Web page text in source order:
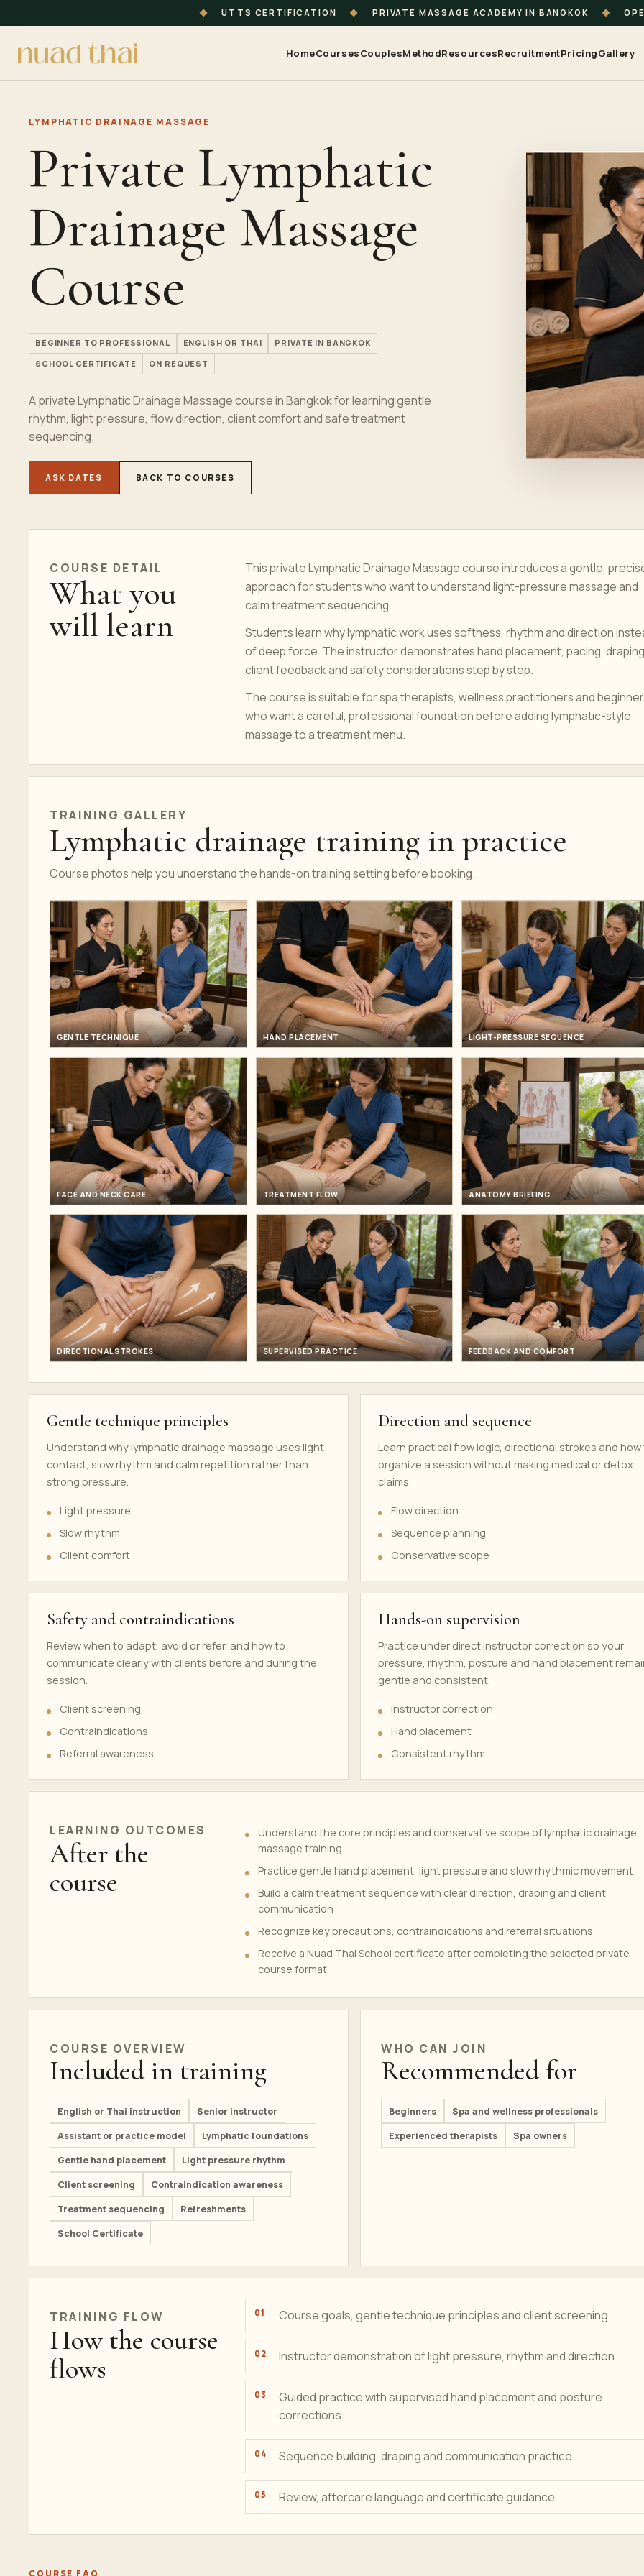
◆ UTTS CERTIFICATION ◆ PRIVATE MASSAGE ACADEMY IN BANGKOK ◆
HomeCoursesCouplesMethodResourcesRecruitmentPricingGallery
LYMPHATIC DRAINAGE MASSAGE
Private Lymphatic
Drainage Massage
Course
BEGINNER TO PROFESSIONAL ENGLISH OR THAI PRIVATE IN BANGKOK
SCHOOL CERTIFICATE ON REQUEST
A private Lymphatic Drainage Massage course in Bangkok for learning gentle
rhythm, light pressure, flow direction, client comfort and safe treatment
sequencing.
ASK DATES BACK TO COURSES
COURSE DETAIL
What you
will learn
This private Lymphatic Drainage Massage course introduces a gentle,
approach for students who want to understand light-pressure massage and
calm treatment sequencing.
Students learn why lymphatic work uses softness, rhythm and direction
of deep force. The instructor demonstrates hand placement, pacing,
client feedback and safety considerations step by step.
The course is suitable for spa therapists, wellness practitioners and
who want a careful, professional foundation before adding lymphatic-style
massage to a treatment menu.
TRAINING GALLERY
Lymphatic drainage training in practice
Course photos help you understand the hands-on training setting before booking.
GENTLE TECHNIQUE HAND PLACEMENT LIGHT-PRESSURE SEQUENCE
FACE AND NECK CARE TREATMENT FLOW ANATOMY BRIEFING
DIRECTIONAL STROKES SUPERVISED PRACTICE FEEDBACK AND COMFORT
Gentle technique principles
Understand why lymphatic drainage massage uses light
contact, slow rhythm and calm repetition rather than
strong pressure.
Light pressure
Slow rhythm
Client comfort
Direction and sequence
Learn practical flow logic, directional strokes and
organize a session without making medical or detox
claims.
Flow direction
Sequence planning
Conservative scope
Safety and contraindications
Review when to adapt, avoid or refer, and how to
communicate clearly with clients before and during the
session.
Client screening
Contraindications
Referral awareness
Hands-on supervision
Practice under direct instructor correction so your
pressure, rhythm, posture and hand placement
gentle and consistent.
Instructor correction
Hand placement
Consistent rhythm
LEARNING OUTCOMES
After the
course
Understand the core principles and conservative scope of lymphatic drainage
massage training
Practice gentle hand placement, light pressure and slow rhythmic movement
Build a calm treatment sequence with clear direction, draping and client
communication
Recognize key precautions, contraindications and referral situations
Receive a Nuad Thai School certificate after completing the selected private
course format
COURSE OVERVIEW
Included in training
English or Thai instruction
Senior instructor
Assistant or practice model
Lymphatic foundations
Gentle hand placement
Light pressure rhythm
Client screening
Contraindication awareness
Treatment sequencing
Refreshments
School Certificate
WHO CAN JOIN
Recommended for
Beginners
Spa and wellness professionals
Experienced therapists
Spa owners
TRAINING FLOW
How the course
flows
Course goals, gentle technique principles and client screening
Instructor demonstration of light pressure, rhythm and direction
Guided practice with supervised hand placement and posture
corrections
Sequence building, draping and communication practice
Review, aftercare language and certificate guidance